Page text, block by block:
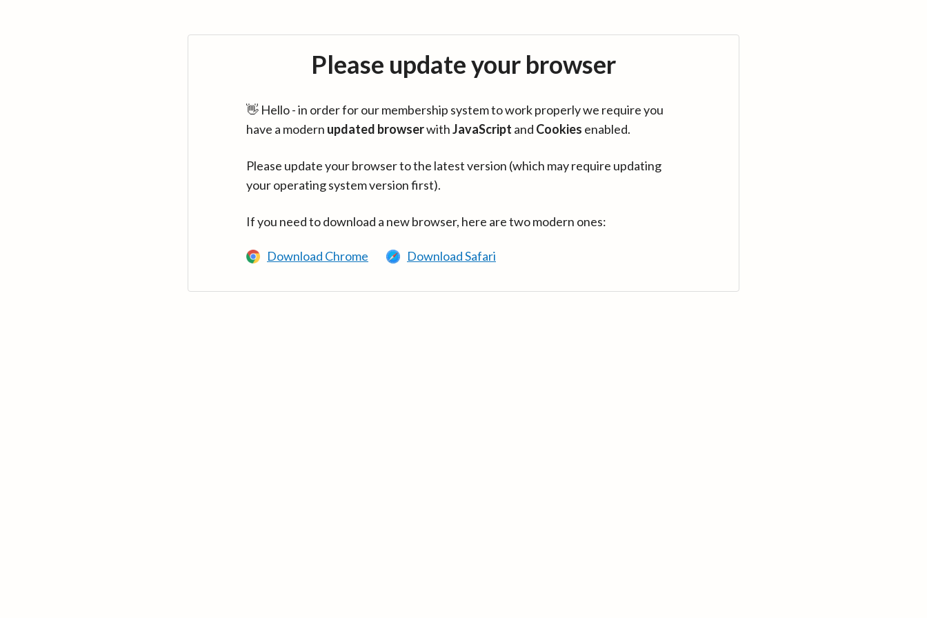
Please update your browser
👋 Hello - in order for our membership system to work properly we require you
have a modern updated browserwithJavaScript and Cookies enabled.
Please update your browser to the latest version (which may require updating
your operating system version first).
If you need to download a new browser, here are two modern ones:
Download Chrome Download Safari